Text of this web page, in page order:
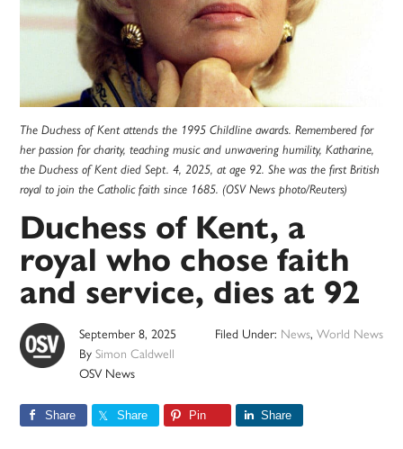
The Duchess of Kent attends the 1995 Childline awards. Remembered for
her passion for charity, teaching music and unwavering humility, Katharine,
the Duchess of Kent died Sept. 4, 2025, at age 92. She was the first British
royal to join the Catholic faith since 1685. (OSV News photo/Reuters)
Duchess of Kent, a
royal who chose faith
and service, dies at 92
September 8, 2025
BySimon Caldwell
OSV News
Filed Under: News, World News
Share Share Pin Share